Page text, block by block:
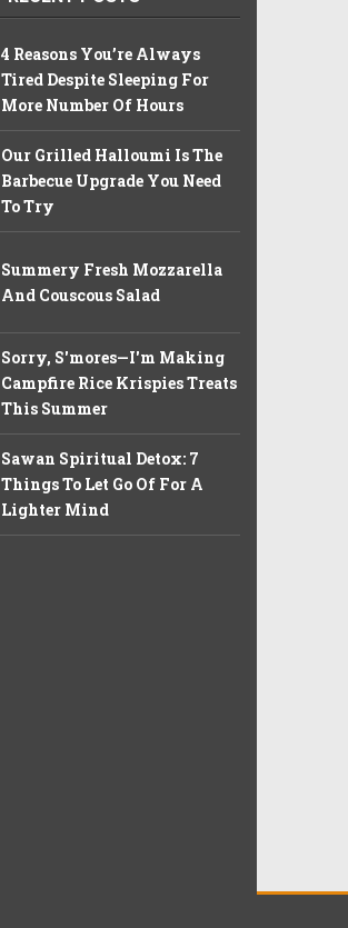
4 Reasons You’re Always
Tired Despite Sleeping For
More Number Of Hours
Our Grilled Halloumi Is The
Barbecue Upgrade You Need
To Try
Summery Fresh Mozzarella
And Couscous Salad
Sorry, S'mores—I'm Making
Campfire Rice Krispies Treats
This Summer
Sawan Spiritual Detox: 7
Things To Let Go Of For A
Lighter Mind